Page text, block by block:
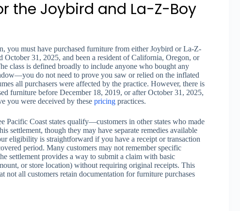
the Joybird and La-Z-Boy
you must have purchased furniture from either Joybird or La-Z-
October 31, 2025, and been a resident of California, Oregon, or
class is defined broadly to include anyone who bought any
do not need to prove you saw or relied on the inflated
all purchasers were affected by the practice. However, there is
furniture before December 18, 2019, or after October 31, 2025,
you were deceived by these pricing practices.
Pacific Coast states qualify—customers in other states who made
settlement, though they may have separate remedies available
eligibility is straightforward if you have a receipt or transaction
period. Many customers may not remember specific
settlement provides a way to submit a claim with basic
or store location) without requiring original receipts. This
not all customers retain documentation for furniture purchases